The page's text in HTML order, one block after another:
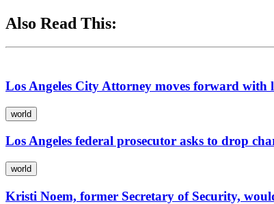
Also Read This:
Los Angeles City Attorney moves forward with
world
Los Angeles federal prosecutor asks to drop
world
Kristi Noem, former Secretary of Security,